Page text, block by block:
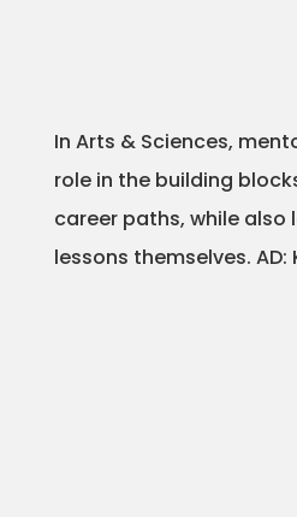
Blog
In Arts & Sciences,
role in the building
career paths, while also
lessons themselves.